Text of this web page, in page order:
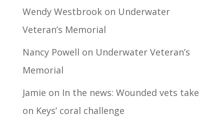
Wendy Westbrookon Underwater
Veteran’s Memorial
Nancy Powell on Underwater Veteran’s
Memorial
Jamie on In the news: Wounded vets take
on Keys’ coral challenge